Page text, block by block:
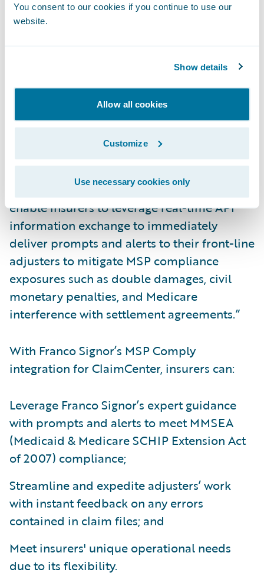
You consent to our cookies if you continue to use our
website.
Show details
Allow all cookies
Customize
Use necessary cookies only
transfers that delay the delivery of required
steps and information to the front-line
navigate the complex guidelines and
requirements of MSP compliance,” said
“Our Ready for Guidewire integration will
enable insurers to leverage real-time API
information exchange to immediately
deliver prompts and alerts to their front-line
adjusters to mitigate MSP compliance
exposures such as double damages, civil
monetary penalties, and Medicare
interference with settlement agreements.”
With Franco Signor’s MSP Comply
integration for ClaimCenter, insurers can:
Leverage Franco Signor’s expert guidance
with prompts and alerts to meet MMSEA
(Medicaid & Medicare SCHIP Extension Act
of 2007) compliance;
Streamline and expedite adjusters’ work
with instant feedback on any errors
contained in claim files; and
Meet insurers' unique operational needs
due to its flexibility.